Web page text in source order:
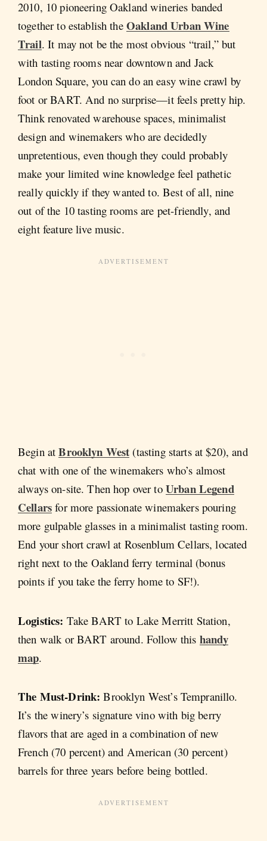
2010, 10 pioneering Oakland wineries banded
together to establish the Oakland Urban Wine
Trail. It may not be the most obvious “trail,” but
with tasting rooms near downtown and Jack
London Square, you can do an easy wine crawl by
foot or BART. And no surprise—it feels pretty hip.
Think renovated warehouse spaces, minimalist
design and winemakers who are decidedly
unpretentious, even though they could probably
make your limited wine knowledge feel pathetic
really quickly if they wanted to. Best of all, nine
out of the 10 tasting rooms are pet-friendly, and
eight feature live music.
Begin atBrooklyn West (tasting starts at $20), and
chat with one of the winemakers who’s almost
always on-site. Then hop over to Urban Legend
Cellars for more passionate winemakers pouring
more gulpable glasses in a minimalist tasting room.
End your short crawl at Rosenblum Cellars, located
right next to the Oakland ferry terminal (bonus
points if you take the ferry home to SF!).
Logistics: Take BART to Lake Merritt Station,
then walk or BART around. Follow this handy
map.
The Must-Drink:Brooklyn West’s Tempranillo.
It’s the winery’s signature vino with big berry
flavors that are aged in a combination of new
French (70 percent) and American (30 percent)
barrels for three years before being bottled.